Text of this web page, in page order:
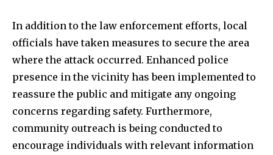
In addition to the law enforcement efforts, local
officials have taken measures to secure the area
where the attack occurred. Enhanced police
presence in the vicinity has been implemented to
reassure the public and mitigate any ongoing
concerns regarding safety. Furthermore,
community outreach is being conducted to
encourage individuals with relevant information